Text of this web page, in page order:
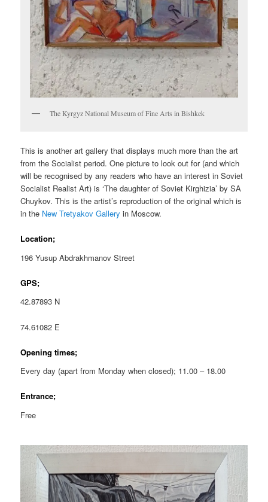
The Kyrgyz National Museum of Fine Arts in Bishkek
This is another art gallery that displays much more than the art
from the Socialist period. One picture to look out for (and which
will be recognised by any readers who have an interest in Soviet
Socialist Realist Art) is ‘The daughter of Soviet Kirghizia’ by SA
Chuykov. This is the artist’s reproduction of the original which is
in the New Tretyakov Gallery in Moscow.
Location;
196 Yusup Abdrakhmanov Street
GPS;
42.87893 N
74.61082 E
Opening times;
Every day (apart from Monday when closed); 11.00 – 18.00
Entrance;
Free